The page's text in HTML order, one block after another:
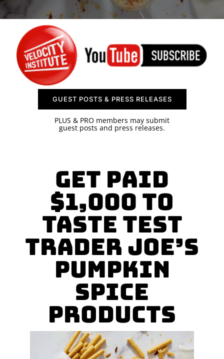
SPONSOR
CONTACT US
GUEST POSTS & PRESS RELEASES
PLUS & PRO members may submit
guest posts and press releases.
Get paid
$1,000 to
taste test
Trader Joe’s
Pumpkin
Spice
Products